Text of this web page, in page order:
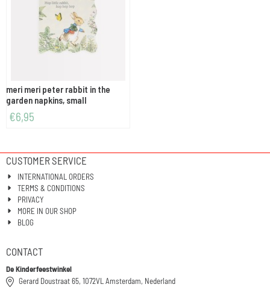
meri meri peter rabbit in the
garden napkins, small
€6,95
CUSTOMER SERVICE
INTERNATIONAL ORDERS
TERMS & CONDITIONS
PRIVACY
MORE IN OUR SHOP
BLOG
CONTACT
De Kinderfeestwinkel
Gerard Doustraat 65, 1072VL Amsterdam, Nederland